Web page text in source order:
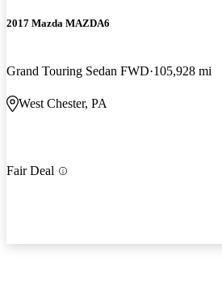
2017 Mazda MAZDA6
Grand Touring Sedan FWD 105,928 mi
West Chester, PA
Fair Deal